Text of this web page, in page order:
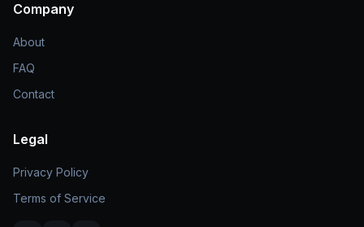
Company
About
FAQ
Contact
Legal
Privacy Policy
Terms of Service